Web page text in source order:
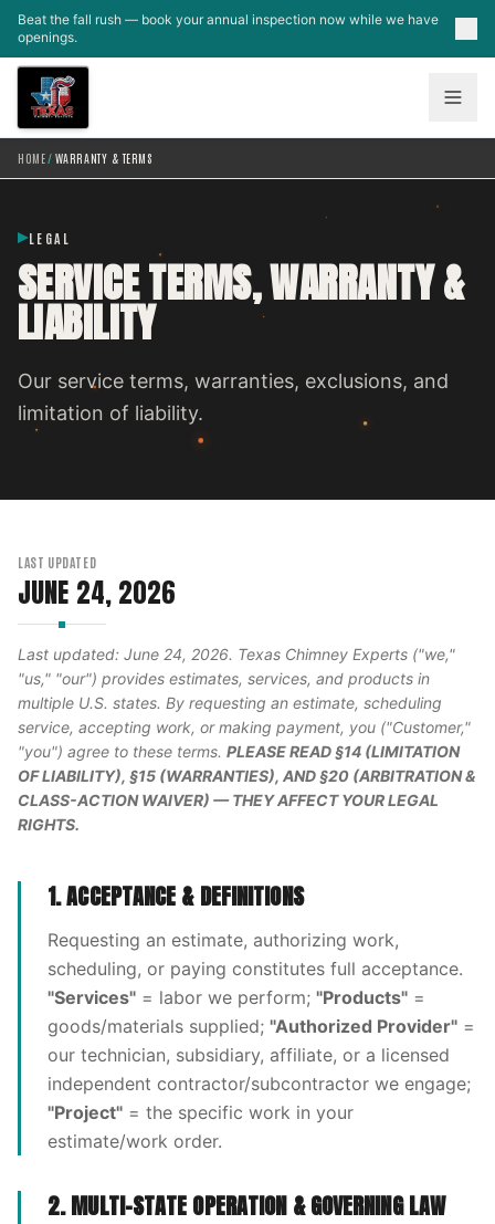
Skip to main content
Beat the fall rush — book your annual inspection now while we have
openings.
HOME/ WARRANTY & TERMS
LEGAL
SERVICE TERMS, WARRANTY &
LIABILITY
Our service terms, warranties, exclusions, and
limitation of liability.
LAST UPDATED
JUNE 24, 2026
Last updated: June 24, 2026. Texas Chimney Experts ("we,"
"us," "our") provides estimates, services, and products in
multiple U.S. states. By requesting an estimate, scheduling
service, accepting work, or making payment, you ("Customer,"
"you") agree to these terms. PLEASE READ §14 (LIMITATION
OF LIABILITY), §15 (WARRANTIES), AND §20 (ARBITRATION &
CLASS-ACTION WAIVER) — THEY AFFECT YOUR LEGAL
RIGHTS.
1. ACCEPTANCE & DEFINITIONS
Requesting an estimate, authorizing work,
scheduling, or paying constitutes full acceptance.
"Services" = labor we perform; "Products" =
goods/materials supplied; "Authorized Provider" =
our technician, subsidiary, affiliate, or a licensed
independent contractor/subcontractor we engage;
"Project" = the specific work in your
estimate/work order.
2. MULTI-STATE OPERATION & GOVERNING LAW